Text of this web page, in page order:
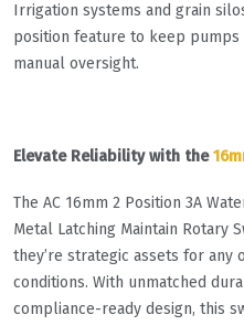
Irrigation systems and grain
position feature to keep
manual oversight.
Elevate Reliability with the
The AC 16mm 2 Position 3A
Metal Latching Maintain Rotary
they’re strategic assets for any
conditions. With unmatched
compliance-ready design, this